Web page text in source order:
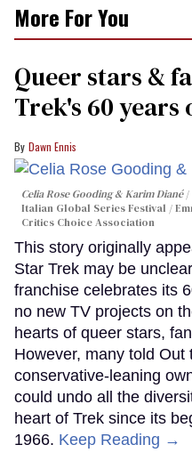
More For You
Queer stars &
Trek's 60
Dawn Ennis
Celia Rose Gooding & Karim Diané
Italian Global Series Festival /
Critics Choice Association
This story originally
Star Trek may be
franchise celebrates its
no new TV projects on
hearts of queer stars,
However, many told Out
conservative-leaning
could undo all the
heart of Trek since its
1966. Keep Reading →